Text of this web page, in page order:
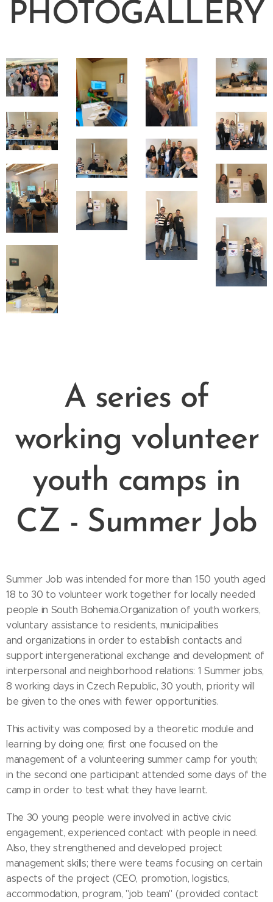
PHOTOGALLERY
A series of
working volunteer
youth camps in
CZ - Summer Job
Summer Job was intended for more than 150 youth aged
18 to 30 to volunteer work together for locally needed
people in South Bohemia.Organization of youth workers,
voluntary assistance to residents, municipalities
and organizations in order to establish contacts and
support intergenerational exchange and development of
interpersonal and neighborhood relations: 1 Summer jobs,
8 working days in Czech Republic, 30 youth, priority will
be given to the ones with fewer opportunities.
This activity was composed by a theoretic module and
learning by doing one; first one focused on the
management of a volunteering summer camp for youth;
in the second one participant attended some days of the
camp in order to test what they have learnt.
The 30 young people were involved in active civic
engagement, experienced contact with people in need.
Also, they strengthened and developed project
management skills; there were teams focusing on certain
aspects of the project (CEO, promotion, logistics,
accommodation, program, "job team" (provided contact